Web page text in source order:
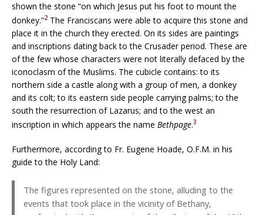
shown the stone “on which Jesus put his foot to mount the
donkey.”2 The Franciscans were able to acquire this stone and
place it in the church they erected. On its sides are paintings
and inscriptions dating back to the Crusader period. These are
of the few whose characters were not literally defaced by the
iconoclasm of the Muslims. The cubicle contains: to its
northern side a castle along with a group of men, a donkey
and its colt; to its eastern side people carrying palms; to the
south the resurrection of Lazarus; and to the west an
inscription in which appears the name Bethpage.3
Furthermore, according to Fr. Eugene Hoade, O.F.M. in his
guide to the Holy Land:
The figures represented on the stone, alluding to the
events that took place in the vicinity of Bethany,